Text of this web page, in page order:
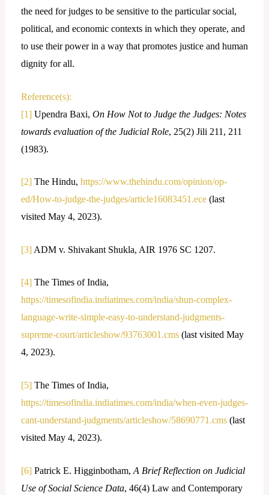
the need for judges to be sensitive to the particular social,
political, and economic contexts in which they operate, and
to use their power in a way that promotes justice and human
dignity for all.
Reference(s):
[1]Upendra Baxi, On How Not to Judge the Judges: Notes
towards evaluation of the Judicial Role, 25(2) Jili 211, 211
(1983).
[2]The Hindu, https://www.thehindu.com/opinion/op-
ed/How-to-judge-the-judges/article16083451.ece(last
visited May 4, 2023).
[3]ADM v. Shivakant Shukla, AIR 1976 SC 1207.
[4]The Times of India,
https://timesofindia.indiatimes.com/india/shun-complex-
language-write-simple-easy-to-understand-judgments-
supreme-court/articleshow/93763001.cms(last visited May
4, 2023).
[5]The Times of India,
https://timesofindia.indiatimes.com/india/when-even-judges-
cant-understand-judgments/articleshow/58690771.cms(last
visited May 4, 2023).
[6]Patrick E. Higginbotham, A Brief Reflection on Judicial
Use of Social Science Data, 46(4) Law and Contemporary